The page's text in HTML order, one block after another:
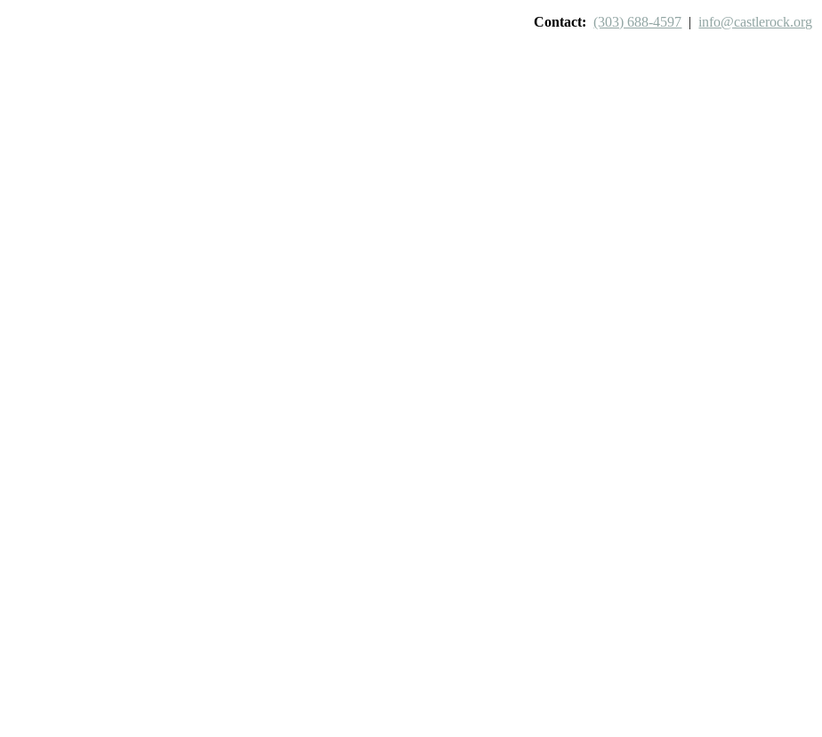
Contact: (303) 688-4597 | info@castlerock.org